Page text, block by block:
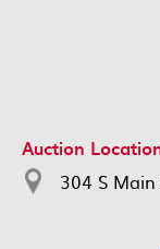
Auction
304 S